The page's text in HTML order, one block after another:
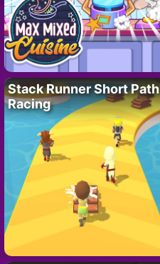
Stack Runner Short Path
Racing